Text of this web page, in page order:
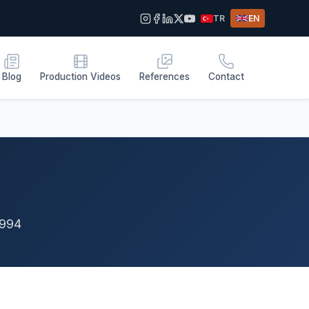
TR EN
Blog Production Videos References Contact